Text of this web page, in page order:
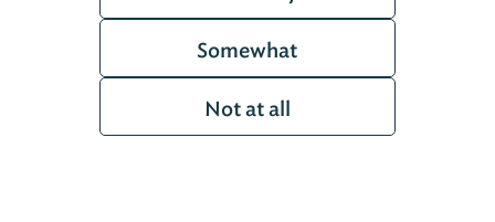
Somewhat
Not at all